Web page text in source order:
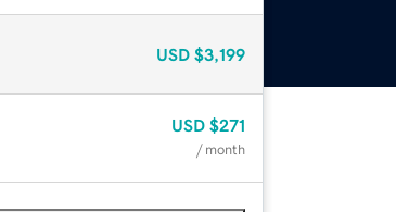
USD $3,199
USD $271
/ month